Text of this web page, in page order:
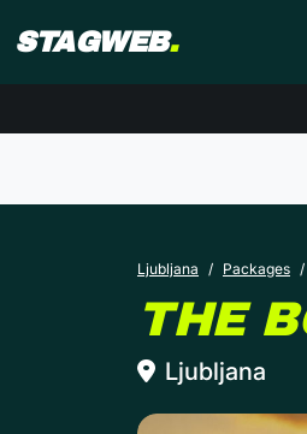
STAGWEB.
Ljubljana Packages
THE
Ljubljana